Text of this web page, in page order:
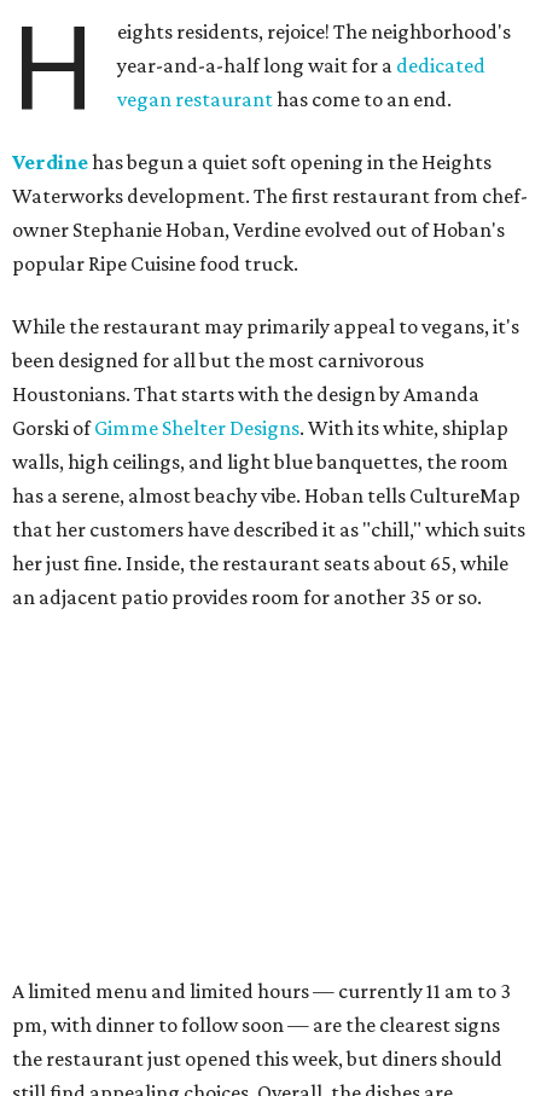
H
eights residents, rejoice! The neighborhood's
year-and-a-half long wait for a dedicated
vegan restauranthas come to an end.
Verdinehas begun a quiet soft opening in the Heights
Waterworks development. The first restaurant from chef-
owner Stephanie Hoban, Verdine evolved out of Hoban's
popular Ripe Cuisine food truck.
While the restaurant may primarily appeal to vegans, it's
been designed for all but the most carnivorous
Houstonians. That starts with the design by Amanda
Gorski ofGimme Shelter Designs. With its white, shiplap
walls, high ceilings, and light blue banquettes, the room
has a serene, almost beachy vibe. Hoban tells CultureMap
that her customers have described it as "chill," which suits
her just fine. Inside, the restaurant seats about 65, while
an adjacent patio provides room for another 35 or so.
A limited menu and limited hours — currently 11 am to 3
pm, with dinner to follow soon — are the clearest signs
the restaurant just opened this week, but diners should